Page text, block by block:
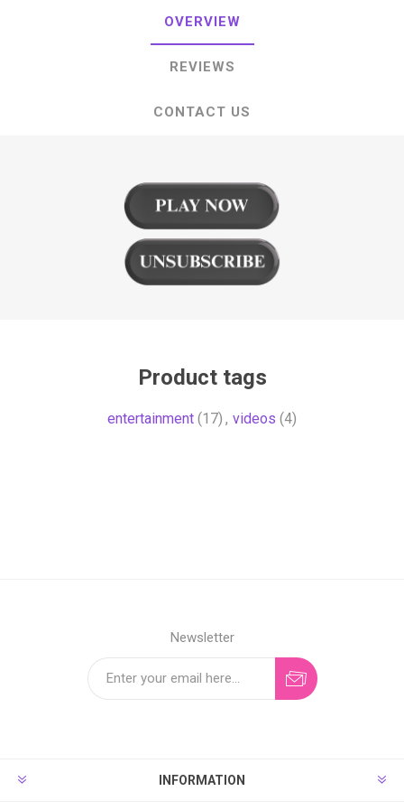
OVERVIEW
REVIEWS
CONTACT US
Product tags
entertainment (17) , videos (4)
Newsletter
INFORMATION